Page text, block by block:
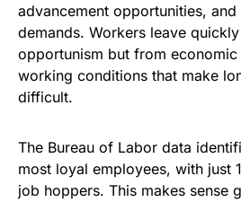
advancement opportunities,
demands. Workers leave
opportunism but from economic
working conditions that make
difficult.
The Bureau of Labor data
most loyal employees, with just
job hoppers. This makes sense